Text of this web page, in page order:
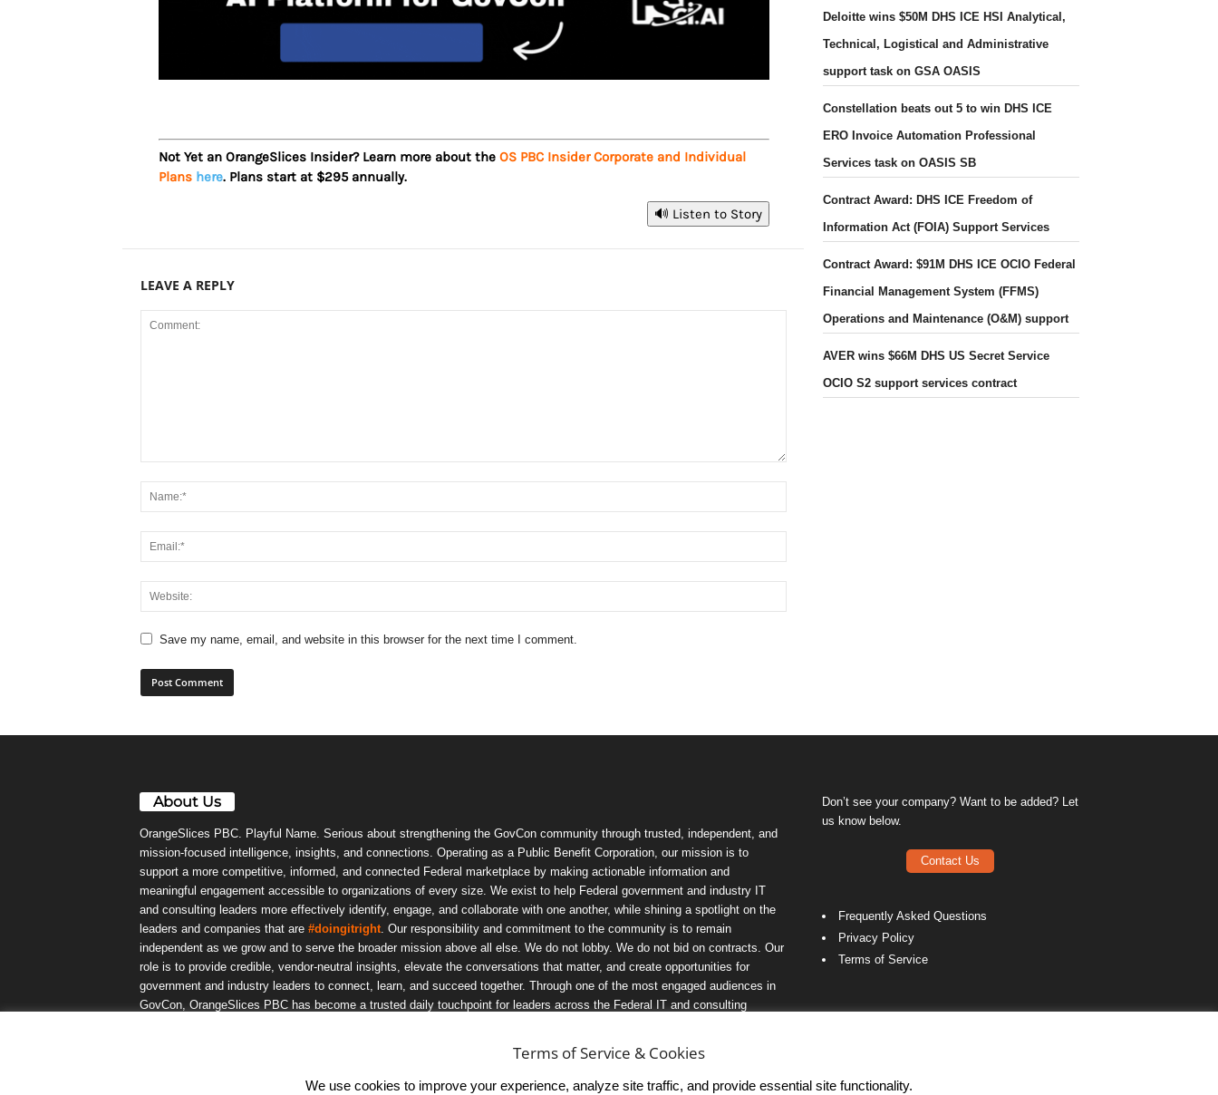
Not Yet an OrangeSlices Insider? Learn more about theOS PBC Insider Corporate and Individual
Plans here. Plans start at $295 annually.
🔊 Listen to Story
LEAVE A REPLY
Save my name, email, and website in this browser for the next time I comment.
Deloitte wins $50M DHS ICE HSI Analytical,
Technical, Logistical and Administrative
support task on GSA OASIS
Constellation beats out 5 to win DHS ICE
ERO Invoice Automation Professional
Services task on OASIS SB
Contract Award: DHS ICE Freedom of
Information Act (FOIA) Support Services
Contract Award: $91M DHS ICE OCIO Federal
Financial Management System (FFMS)
Operations and Maintenance (O&M) support
AVER wins $66M DHS US Secret Service
OCIO S2 support services contract
About Us
OrangeSlices PBC. Playful Name. Serious about strengthening the GovCon community through trusted, independent, and
mission-focused intelligence, insights, and connections. Operating as a Public Benefit Corporation, our mission is to
support a more competitive, informed, and connected Federal marketplace by making actionable information and
meaningful engagement accessible to organizations of every size. We exist to help Federal government and industry IT
and consulting leaders more effectively identify, engage, and collaborate with one another, while shining a spotlight on the
leaders and companies that are#doingitright . Our responsibility and commitment to the community is to remain
independent as we grow and to serve the broader mission above all else. We do not lobby. We do not bid on contracts. Our
role is to provide credible, vendor-neutral insights, elevate the conversations that matter, and create opportunities for
government and industry leaders to connect, learn, and succeed together. Through one of the most engaged audiences in
GovCon, OrangeSlices PBC has become a trusted daily touchpoint for leaders across the Federal IT and consulting
Don’t see your company? Want to be added? Let
us know below.
Contact Us
Frequently Asked Questions
Privacy Policy
Terms of Service
Terms of Service & Cookies
We use cookies to improve your experience, analyze site traffic, and provide essential site functionality.